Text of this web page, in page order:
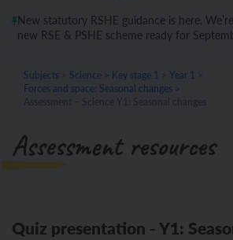
New statutory RSHE guidance is here.
new RSE & PSHE scheme ready for
Subjects Science Key stage 1 Year 1
Forces and space: Seasonal changes
Assessment resources
Quiz presentation - Y1: